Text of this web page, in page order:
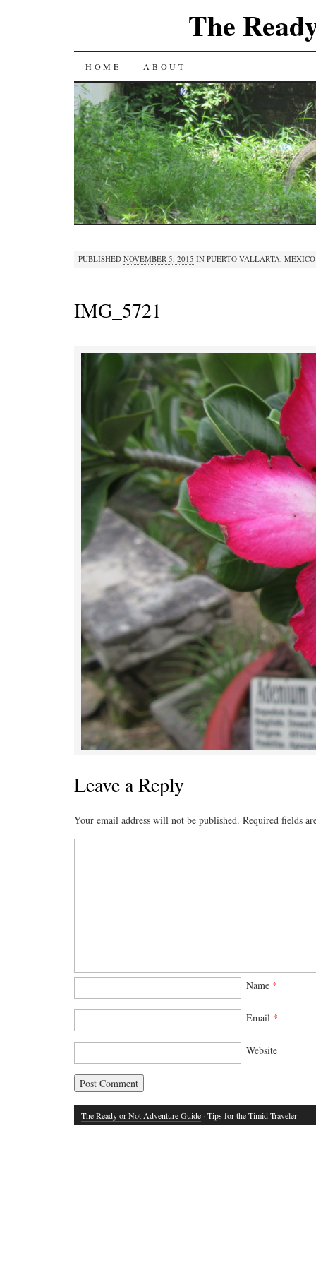
The
SKIP
TO
CONTENT
HOME ABOUT
PUBLISHED NOVEMBER 5, 2015 IN PUERTO VALLARTA,
IMG_5721
Leave a Reply
Your email address will not be published. Required fields
Name *
Email *
Website
The Ready or Not Adventure Guide· Tips for the Timid Traveler